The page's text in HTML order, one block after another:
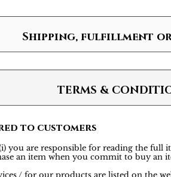
Shipping, fulfillment or
TERMS &
to customers
you are responsible for reading the
an item when you commit to buy an
/ for our products are listed on the